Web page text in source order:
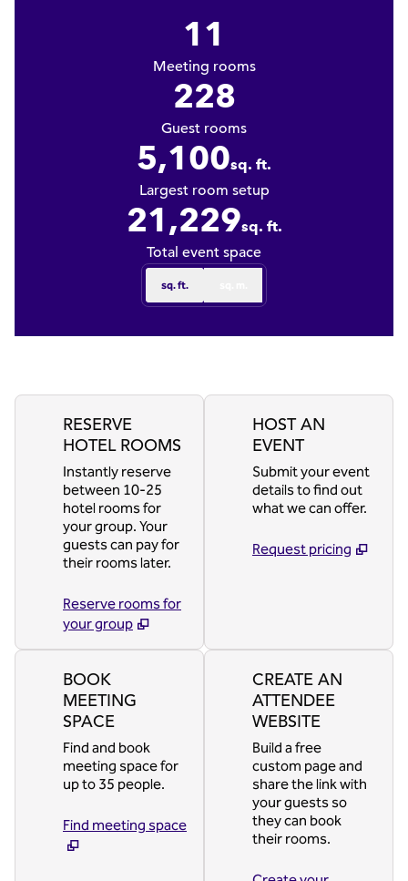
11
Meeting rooms
228
Guest rooms
5,100sq. ft.
Square Feet
Largest room setup
21,229sq. ft.
Square Feet
Total event space
sq. ft.
RESERVE
HOTEL ROOMS
Instantly reserve
between 10-25
hotel rooms for
your group. Your
guests can pay for
their rooms later.
Reserve rooms for
your group
HOST AN
EVENT
Submit your event
details to find out
what we can offer.
Request pricing
BOOK
MEETING
SPACE
Find and book
meeting space for
up to 35 people.
Find meeting space
CREATE AN
ATTENDEE
WEBSITE
Build a free
custom page and
share the link with
your guests so
they can book
their rooms.